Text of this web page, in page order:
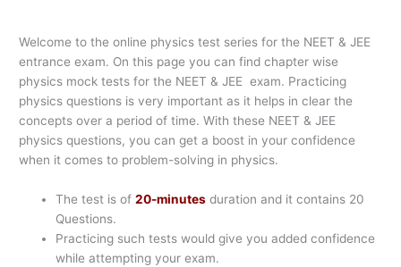
Welcome to the online physics test series for the NEET & JEE
entrance exam. On this page you can find chapter wise
physics mock tests for the NEET & JEE exam. Practicing
physics questions is very important as it helps in clear the
concepts over a period of time. With these NEET & JEE
physics questions, you can get a boost in your confidence
when it comes to problem-solving in physics.
The test is of20-minutes duration and it contains 20
Questions.
Practicing such tests would give you added confidence
while attempting your exam.